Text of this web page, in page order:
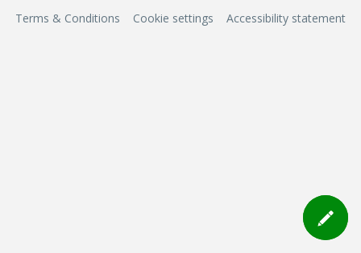
Terms & Conditions Cookie settings Accessibility statement